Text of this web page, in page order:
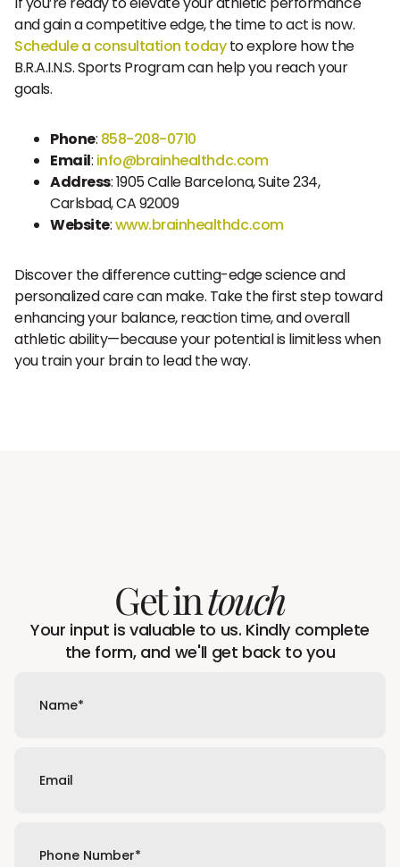
and gain a competitive edge, the time to act is now.
Schedule a consultation todayto explore how the
B.R.A.I.N.S. Sports Program can help you reach your
goals.
Phone: 858-208-0710
Email: info@brainhealthdc.com
Address: 1905 Calle Barcelona, Suite 234,
Carlsbad, CA 92009
Website:www.brainhealthdc.com
Discover the difference cutting-edge science and
personalized care can make. Take the first step toward
enhancing your balance, reaction time, and overall
athletic ability—because your potential is limitless when
you train your brain to lead the way.
Get intouch
Your input is valuable to us. Kindly complete
the form, and we'll get back to you